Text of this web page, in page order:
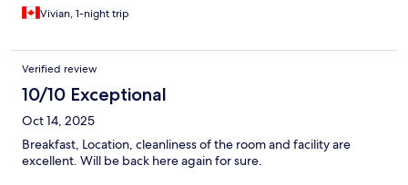
Vivian, 1-night trip
Verified review
10/10 Exceptional
Oct 14, 2025
Breakfast, Location, cleanliness of the room and facility are
excellent. Will be back here again for sure.